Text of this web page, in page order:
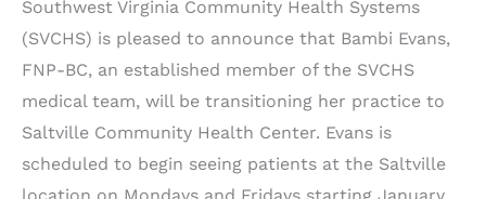
Southwest Virginia Community Health Systems
(SVCHS) is pleased to announce that Bambi Evans,
FNP-BC, an established member of the SVCHS
medical team, will be transitioning her practice to
Saltville Community Health Center. Evans is
scheduled to begin seeing patients at the Saltville